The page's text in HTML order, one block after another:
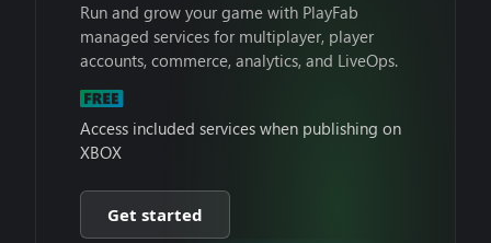
Run and grow your game with PlayFab
managed services for multiplayer, player
accounts, commerce, analytics, and LiveOps.
Access included services when publishing on
XBOX
Get started